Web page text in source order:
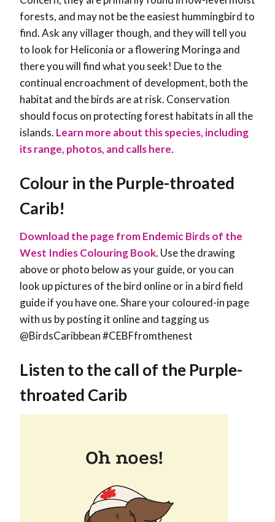
forests, and may not be the easiest hummingbird to
find. Ask any villager though, and they will tell you
to look for Heliconia or a flowering Moringa and
there you will find what you seek! Due to the
continual encroachment of development, both the
habitat and the birds are at risk. Conservation
should focus on protecting forest habitats in all the
islands. Learn more about this species, including
its range, photos, and calls here.
Colour in the Purple-throated
Carib!
Download the page from Endemic Birds of the
West Indies Colouring Book. Use the drawing
above or photo below as your guide, or you can
look up pictures of the bird online or in a bird field
guide if you have one. Share your coloured-in page
with us by posting it online and tagging us
@BirdsCaribbean #CEBFfromthenest
Listen to the call of the Purple-
throated Carib